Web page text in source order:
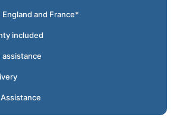
and France*
included